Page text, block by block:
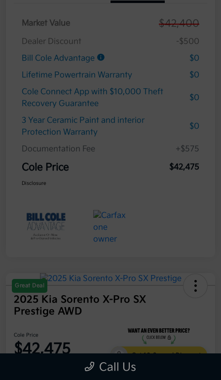
Market Value $42,400
Dealer Discount
-$500
Bill Cole Advantage
$0
Lifetime Powertrain Warranty
$0
Cole Connect App with $10,000 Theft
Recovery Guarantee
$0
3 Year Ceramic Paint and interior
Protection Warranty
$0
Documentation Fee +$575
Cole Price $42,475
Disclosure
Great Deal
2025 Kia Sorento X-Pro SX
Prestige AWD
Cole Price
$42,475 Get 10-Second Discount
Call Us